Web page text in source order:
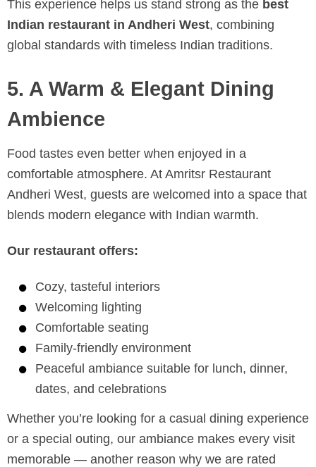
This experience helps us stand strong as the best
Indian restaurant in Andheri West, combining
global standards with timeless Indian traditions.
5. A Warm & Elegant Dining
Ambience
Food tastes even better when enjoyed in a
comfortable atmosphere. At Amritsr Restaurant
Andheri West, guests are welcomed into a space that
blends modern elegance with Indian warmth.
Our restaurant offers:
Cozy, tasteful interiors
Welcoming lighting
Comfortable seating
Family-friendly environment
Peaceful ambiance suitable for lunch, dinner,
dates, and celebrations
Whether you’re looking for a casual dining experience
or a special outing, our ambiance makes every visit
memorable — another reason why we are rated